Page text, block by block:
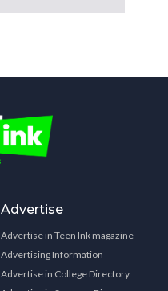
Advertise
Advertise in Teen Ink magazine
Advertising Information
Advertise in College Directory